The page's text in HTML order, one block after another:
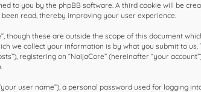
to you by the phpBB software. A third cookie will be
read, thereby improving your user experience.
though these are outside the scope of this document
we collect your information is by what you submit to us.
registering on “NaijaCore” (hereinafter “your
user name”), a personal password used for logging